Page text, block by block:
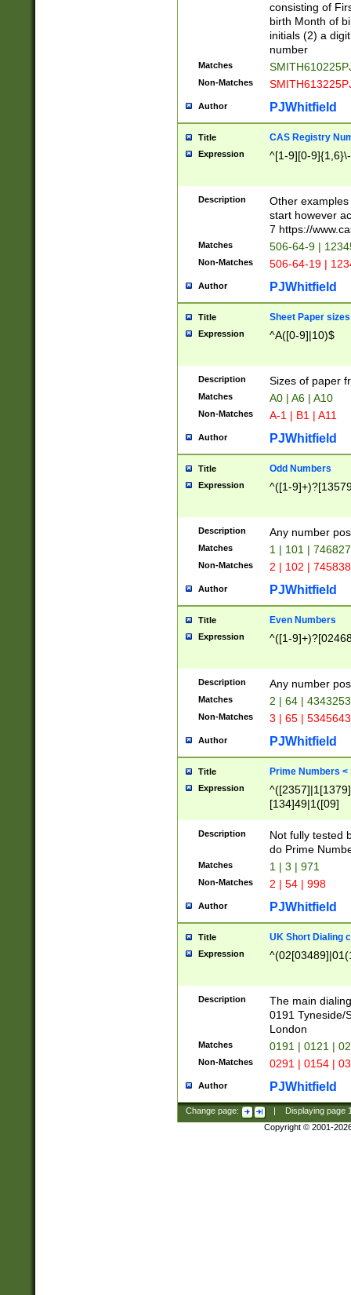
consisting of
birth Month of
initials (2) a
number
Matches
Non-Matches
Author PJWhitfield
Title CAS Registry
Expression ^[1-9][0-
Description
Other
start however
7 https://
Matches 506-64-9 |
Non-Matches 506-64-19 |
Author PJWhitfield
Title Sheet Paper sizes
Expression ^A([0-9]|10)$
Description Sizes of paper
Matches A0 | A6 | A10
Non-Matches A-1 | B1 | A11
Author PJWhitfield
Title Odd Numbers
Expression ^([1-
Description Any number
Matches 1 | 101 |
Non-Matches 2 | 102 |
Author PJWhitfield
Title Even Numbers
Expression ^([1-
Description Any number
Matches 2 | 64 |
Non-Matches 3 | 65 |
Author PJWhitfield
Title Prime Numbers <
Expression
[134]49|1([09]
Description
Not fully tested
do Prime
Matches 1 | 3 | 971
Non-Matches 2 | 54 | 998
Author PJWhitfield
Title UK Short Dialing
Expression
Description
The main
0191 Tyneside/
London
Matches 0191 | 0121 |
Non-Matches 0291 | 0154 |
Author PJWhitfield
Change page: Displaying page
Copyright © 2001-